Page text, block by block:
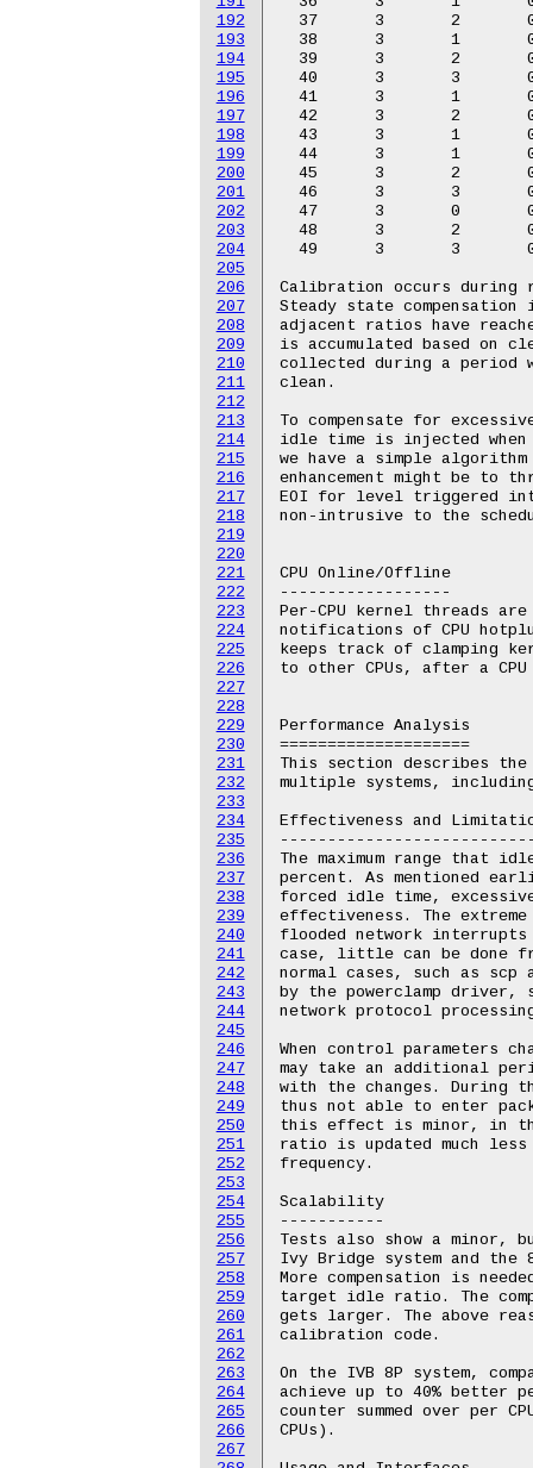
192
193
194
195
196
197
198
199
200
201
202
203
204
205
206
207
208
209
210
211
212
213
214
215
216
217
218
219
220
221
222
223
224
225
226
227
228
229
230
231
232
233
234
235
236
237
238
239
240
241
242
243
244
245
246
247
248
249
250
251
252
253
254
255
256
257
258
259
260
261
262
263
264
265
266
267